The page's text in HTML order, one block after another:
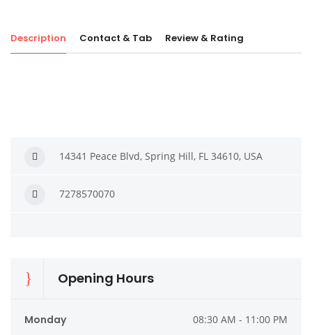
Description Contact & Tab Review & Rating
14341 Peace Blvd, Spring Hill, FL 34610, USA
7278570070
Opening Hours
Monday 08:30 AM - 11:00 PM